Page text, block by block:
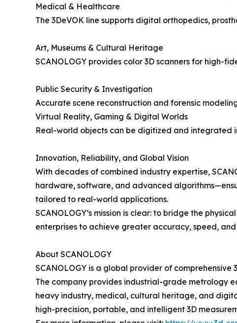
Medical & Healthcare
The 3DeVOK line supports digital orthopedics,
Art, Museums & Cultural Heritage
SCANOLOGY provides color 3D scanners for
Public Security & Investigation
Accurate scene reconstruction and forensic
Virtual Reality, Gaming & Digital Worlds
Real-world objects can be digitized and integrated
Innovation, Reliability, and Global Vision
With decades of combined industry expertise,
hardware, software, and advanced
tailored to real-world applications.
SCANOLOGY’s mission is clear: to bridge the
enterprises to achieve greater accuracy, speed,
About SCANOLOGY
SCANOLOGY is a global provider of comprehensive
The company provides industrial-grade metrology
heavy industry, medical, cultural heritage, and
high-precision, portable, and intelligent 3D